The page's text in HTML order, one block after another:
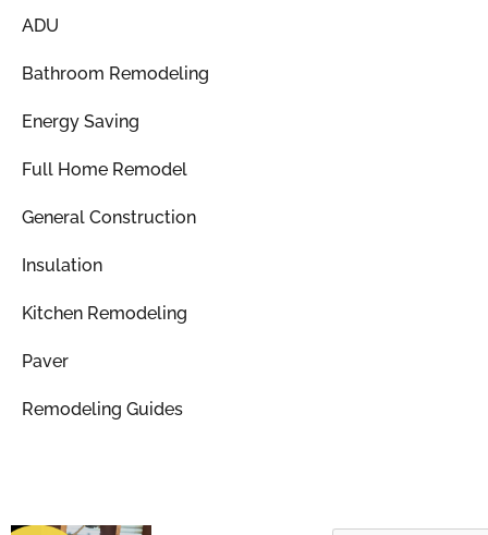
ADU
Bathroom Remodeling
Energy Saving
Full Home Remodel
General Construction
Insulation
Kitchen Remodeling
Paver
Remodeling Guides